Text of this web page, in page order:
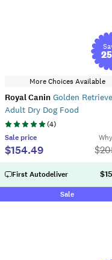
25
More Choices Available
Royal Canin Golden
Adult Dry Dog Food
(4)
Sale price
$154.49 $
First Autodeliver
Sale